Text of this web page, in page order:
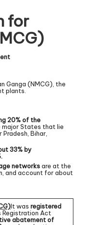
for
Ganga (NMCG), the
plants.
20% of the
major States that lie
Bihar,
33% by
networksare at the
and account for about
It was registered
Registration Act
abatement of